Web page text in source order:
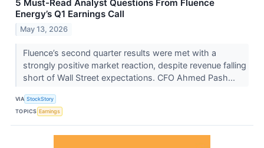
5 Must-Read Analyst Questions From Fluence
Energy’s Q1 Earnings Call
May 13, 2026
Fluence’s second quarter results were met with a
strongly positive market reaction, despite revenue falling
short of Wall Street expectations. CFO Ahmed Pash...
VIA StockStory
TOPICS Earnings